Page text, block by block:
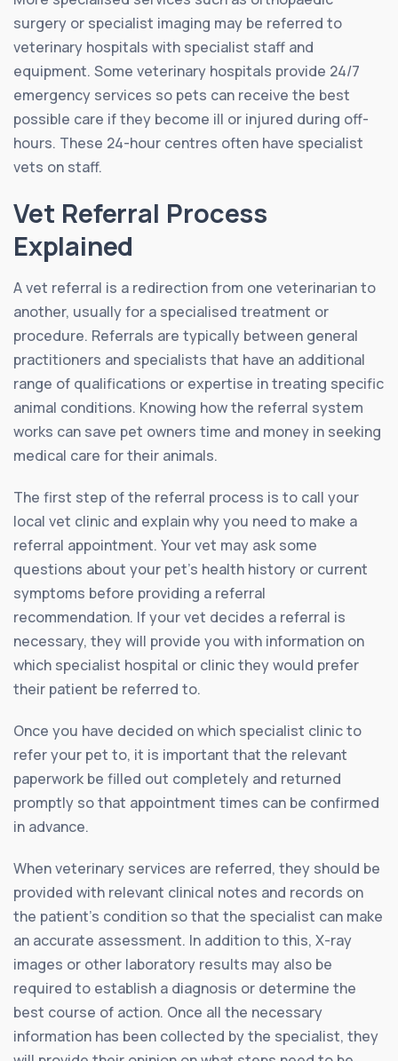
surgery or specialist imaging may be referred to
veterinary hospitals with specialist staff and
equipment. Some veterinary hospitals provide 24/7
emergency services so pets can receive the best
possible care if they become ill or injured during off-
hours. These 24-hour centres often have specialist
vets on staff.
Vet Referral Process
Explained
A vet referral is a redirection from one veterinarian to
another, usually for a specialised treatment or
procedure. Referrals are typically between general
practitioners and specialists that have an additional
range of qualifications or expertise in treating specific
animal conditions. Knowing how the referral system
works can save pet owners time and money in seeking
medical care for their animals.
The first step of the referral process is to call your
local vet clinic and explain why you need to make a
referral appointment. Your vet may ask some
questions about your pet’s health history or current
symptoms before providing a referral
recommendation. If your vet decides a referral is
necessary, they will provide you with information on
which specialist hospital or clinic they would prefer
their patient be referred to.
Once you have decided on which specialist clinic to
refer your pet to, it is important that the relevant
paperwork be filled out completely and returned
promptly so that appointment times can be confirmed
in advance.
When veterinary services are referred, they should be
provided with relevant clinical notes and records on
the patient’s condition so that the specialist can make
an accurate assessment. In addition to this, X-ray
images or other laboratory results may also be
required to establish a diagnosis or determine the
best course of action. Once all the necessary
information has been collected by the specialist, they